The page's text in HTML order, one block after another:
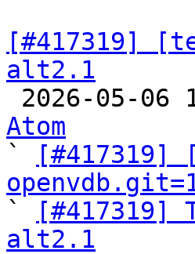
[#417319]
alt2.1
2026-05-06
Atom
`
`
[#417319]
alt2.1